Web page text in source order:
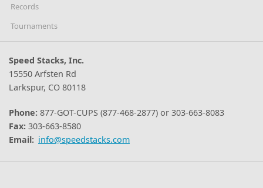
Records
Tournaments
Speed Stacks, Inc.
15550 Arfsten Rd
Larkspur, CO 80118
Phone: 877-GOT-CUPS (877-468-2877) or 303-663-8083
Fax: 303-663-8580
Email: info@speedstacks.com